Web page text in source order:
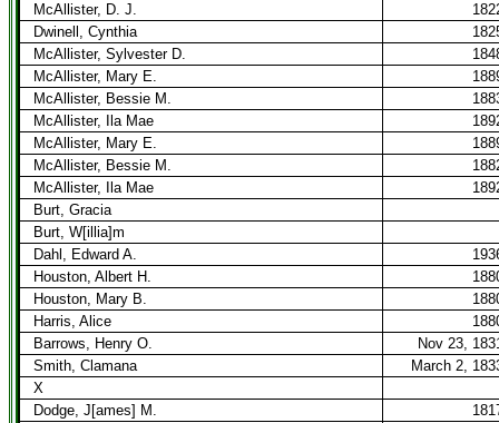
McAllister, D. J.
Dwinell, Cynthia
McAllister, Sylvester D.
McAllister, Mary E.
McAllister, Bessie M.
McAllister, Ila Mae
McAllister, Mary E.
McAllister, Bessie M.
McAllister, Ila Mae
Burt, Gracia
Burt, W[illia]m
Dahl, Edward A.
Houston, Albert H.
Houston, Mary B.
Harris, Alice
Barrows, Henry O.
Nov 23,
Smith, Clamana
March 2,
X
Dodge, J[ames] M.